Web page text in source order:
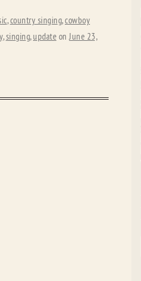
,country singing,cowboy
,singing,update onJune 23,